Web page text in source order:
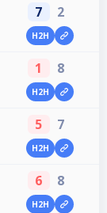
7 2
H2H
1 8
H2H
5 7
H2H
6 8
H2H